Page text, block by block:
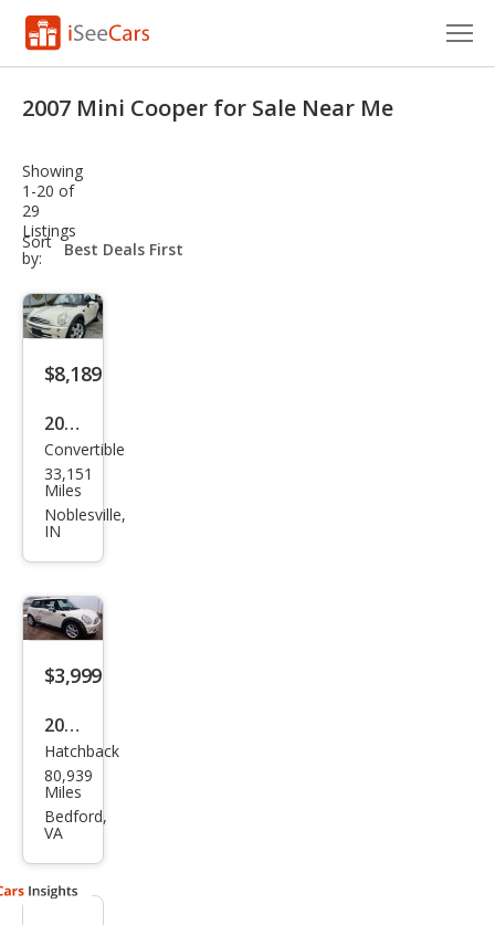
VIN Check
Saved Cars
Saved Searches
Saved iVIN Reports
Log In
Sign Up
2007 Mini Cooper for Sale Near Me
Showing
1-20 of
29
Listings
Sort
by:
sort-
select-
$8,189
2007
MINI
Coo
per
Convertible
33,151
Miles
Noblesville,
IN
$3,999
2007
MINI
Coo
per
e
Hatchback
80,939
Miles
Bedford,
VA